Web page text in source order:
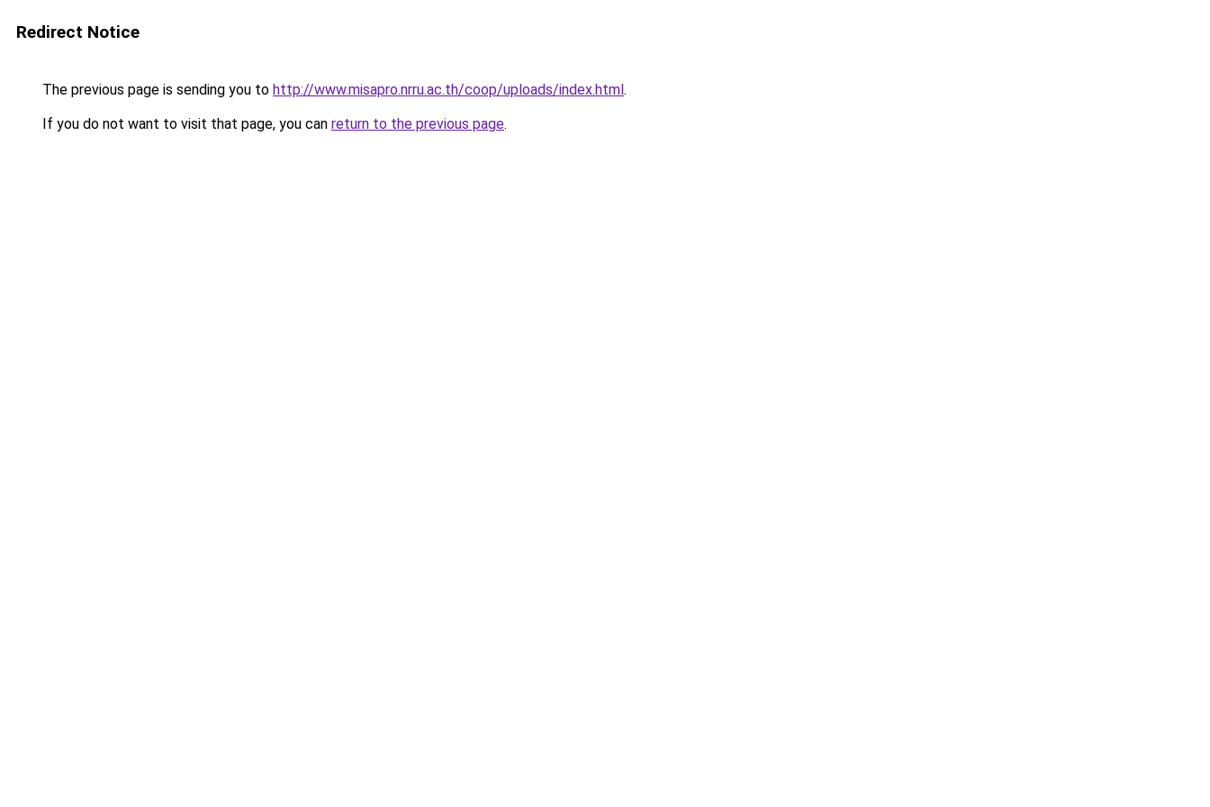
Redirect Notice
The previous page is sending you to http://www.misapro.nrru.ac.th/coop/uploads/index.html.
If you do not want to visit that page, you can return to the previous page.